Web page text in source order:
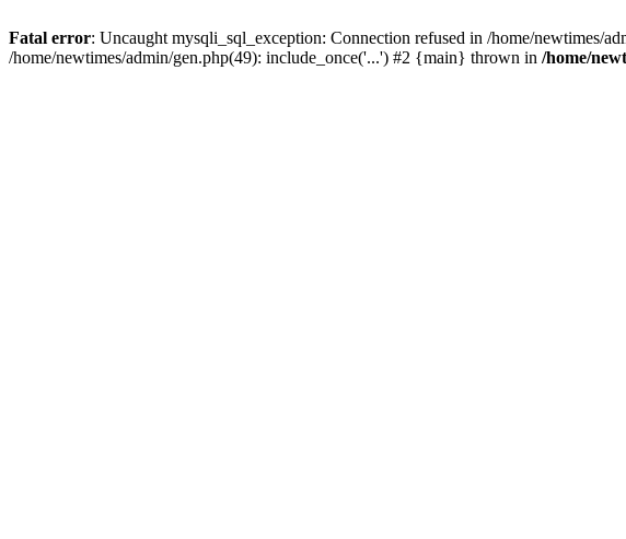
Fatal error: Uncaught mysqli_sql_exception: Connection refused in /home/newtimes/
/home/newtimes/admin/gen.php(49): include_once('...') #2 {main} thrown in /home/